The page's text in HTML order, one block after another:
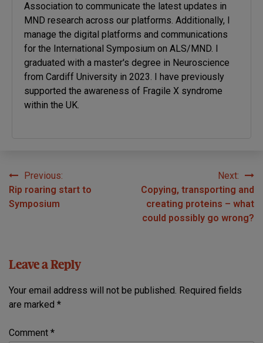
Association to communicate the latest updates in
MND research across our platforms. Additionally, I
manage the digital platforms and communications
for the International Symposium on ALS/MND. I
graduated with a master's degree in Neuroscience
from Cardiff University in 2023. I have previously
supported the awareness of Fragile X syndrome
within the UK.
Post
navigation
Previous:
Rip roaring start to
Symposium
Next:
Copying, transporting and
creating proteins – what
could possibly go wrong?
Leave a Reply
Your email address will not be published. Required fields
are marked *
Comment *